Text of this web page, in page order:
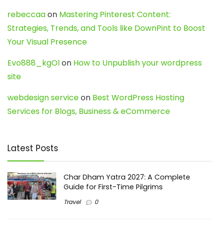
rebeccaaon Mastering Pinterest Content:
Strategies, Trends, and Tools like DownPint to Boost
Your Visual Presence
Evo888_kgOlon How to Unpublish your wordpress
site
webdesign serviceon Best WordPress Hosting
Services for Blogs, Business & eCommerce
Latest Posts
Char Dham Yatra 2027: A Complete
Guide for First-Time Pilgrims
Travel 0